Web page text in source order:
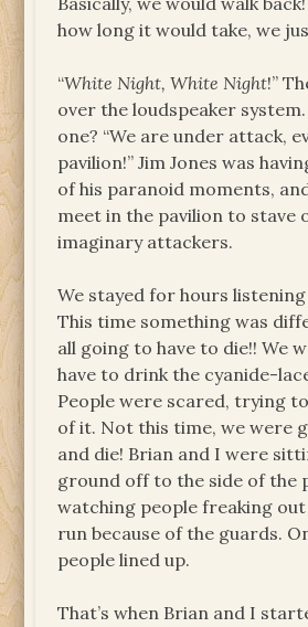
how long it would take, we
“White Night, White Night!”
over the loudspeaker
one? “We are under attack,
pavilion!” Jim Jones was
of his paranoid moments,
meet in the pavilion to stave
imaginary attackers.
We stayed for hours listening
This time something was
all going to have to die!! We
have to drink the cyanide-
People were scared, trying
of it. Not this time, we were
and die! Brian and I were
ground off to the side of the
watching people freaking
run because of the guards.
people lined up.
That’s when Brian and I